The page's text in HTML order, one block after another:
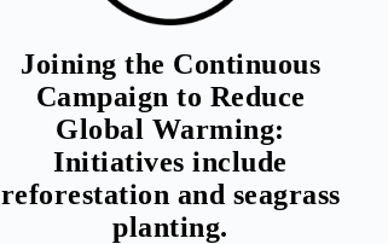
Joining the Continuous
Campaign to Reduce
Global Warming:
Initiatives include
reforestation and seagrass
planting.